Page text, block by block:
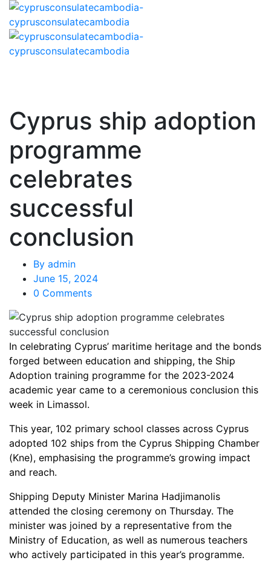
Cyprus ship adoption
programme
celebrates
successful
conclusion
By admin
June 15, 2024
0 Comments
In celebrating Cyprus’ maritime heritage and the bonds
forged between education and shipping, the Ship
Adoption training programme for the 2023-2024
academic year came to a ceremonious conclusion this
week in Limassol.
This year, 102 primary school classes across Cyprus
adopted 102 ships from the Cyprus Shipping Chamber
(Kne), emphasising the programme’s growing impact
and reach.
Shipping Deputy Minister Marina Hadjimanolis
attended the closing ceremony on Thursday. The
minister was joined by a representative from the
Ministry of Education, as well as numerous teachers
who actively participated in this year’s programme.